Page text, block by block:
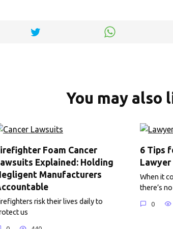
You may also
Foam Cancer
Explained: Holding
Manufacturers
risk their lives daily to
us
6 Tips
Lawyer
When it
there’s
0